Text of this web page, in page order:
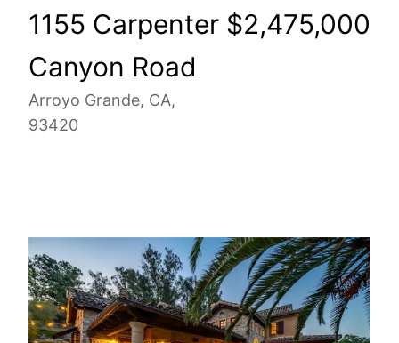
1155 Carpenter
Canyon Road
Arroyo Grande, CA,
93420
$2,475,000